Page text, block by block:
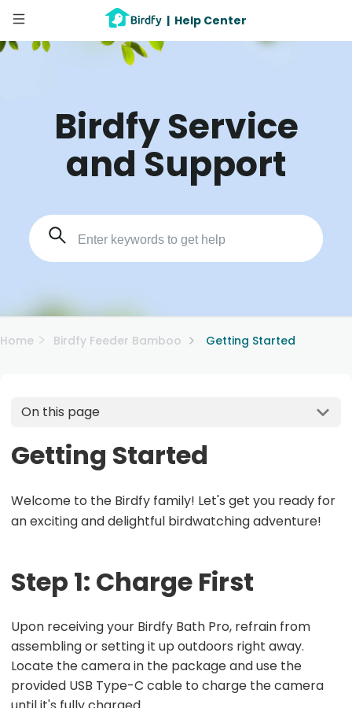
| Help Center
Birdfy Service
and Support
Home Birdfy Feeder Bamboo Getting Started
On this page
Getting Started
Welcome to the Birdfy family! Let's get you ready for
an exciting and delightful birdwatching adventure!
Step 1: Charge First
Upon receiving your Birdfy Bath Pro, refrain from
assembling or setting it up outdoors right away.
Locate the camera in the package and use the
provided USB Type-C cable to charge the camera